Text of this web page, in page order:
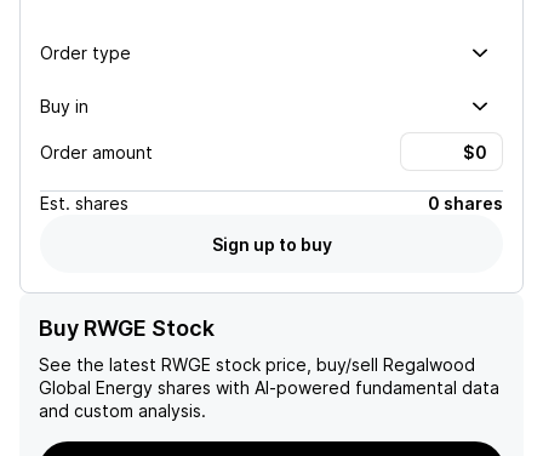
Order type
Buy in
Order amount
Est. shares
0 shares
Sign up to buy
Buy RWGE Stock
See the latest RWGE stock price, buy/sell Regalwood
Global Energy shares with AI-powered fundamental data
and custom analysis.